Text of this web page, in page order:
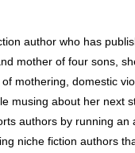
author who has
mother of four sons,
mothering, domestic
musing about her next
authors by running
niche fiction authors